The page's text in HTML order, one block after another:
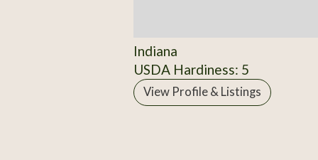
Indiana
USDA Hardiness: 5
View Profile & Listings